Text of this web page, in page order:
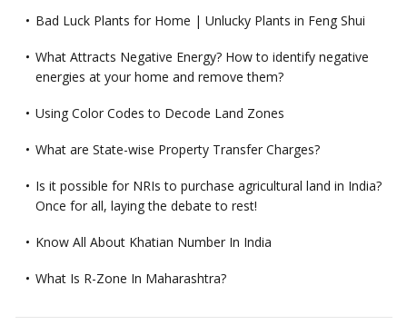
Bad Luck Plants for Home | Unlucky Plants in Feng Shui
What Attracts Negative Energy? How to identify negative
energies at your home and remove them?
Using Color Codes to Decode Land Zones
What are State-wise Property Transfer Charges?
Is it possible for NRIs to purchase agricultural land in India?
Once for all, laying the debate to rest!
Know All About Khatian Number In India
What Is R-Zone In Maharashtra?